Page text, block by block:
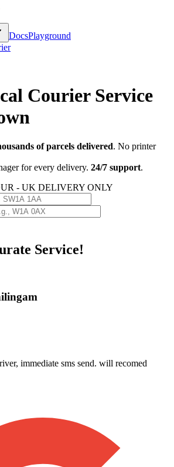
DocsPlayground
Courier Service
of parcels delivered. No printer
for every delivery. 24/7 support.
- UK DELIVERY ONLY
Service!
immediate sms send. will recomed